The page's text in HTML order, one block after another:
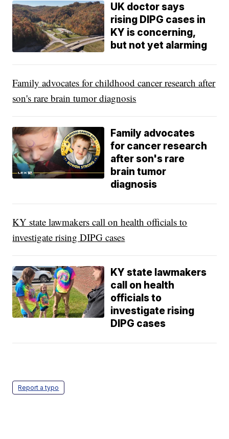
UK doctor says
rising DIPG cases in
KY is concerning,
but not yet alarming
Family advocates for childhood cancer research after
son's rare brain tumor diagnosis
Family advocates
for cancer research
after son's rare
brain tumor
diagnosis
KY state lawmakers call on health officials to
investigate rising DIPG cases
KY state lawmakers
call on health
officials to
investigate rising
DIPG cases
Report a typo